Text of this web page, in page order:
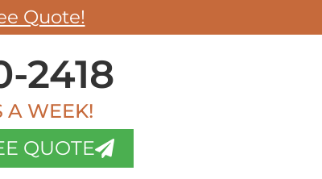
Quote!
2418
A WEEK!
QUOTE